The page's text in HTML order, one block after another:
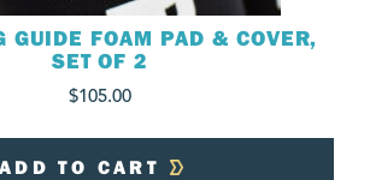
GUIDE FOAM PAD & COVER,
SET OF 2
$105.00
ADD TO CART